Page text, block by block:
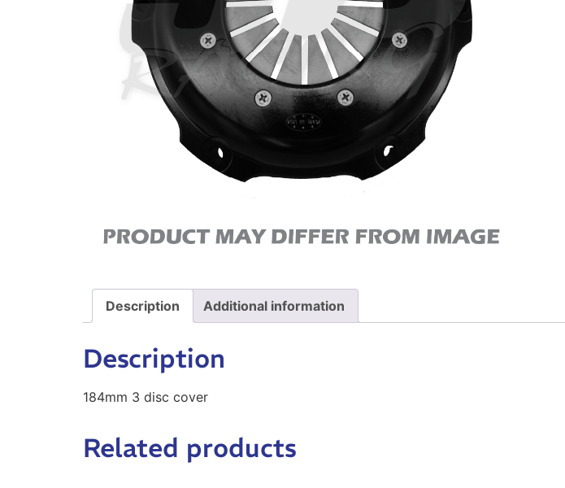
Description Additional information
Description
184mm 3 disc cover
Related products